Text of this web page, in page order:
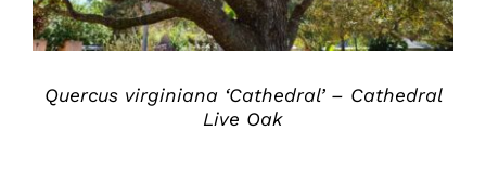
Quercus virginiana ‘Cathedral’ – Cathedral
Live Oak